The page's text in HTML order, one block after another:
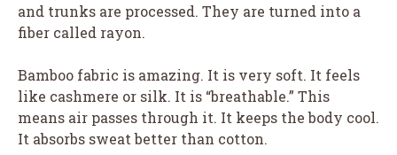
and trunks are processed. They are turned into a
fiber called rayon.
Bamboo fabric is amazing. It is very soft. It feels
like cashmere or silk. It is “breathable.” This
means air passes through it. It keeps the body cool.
It absorbs sweat better than cotton.